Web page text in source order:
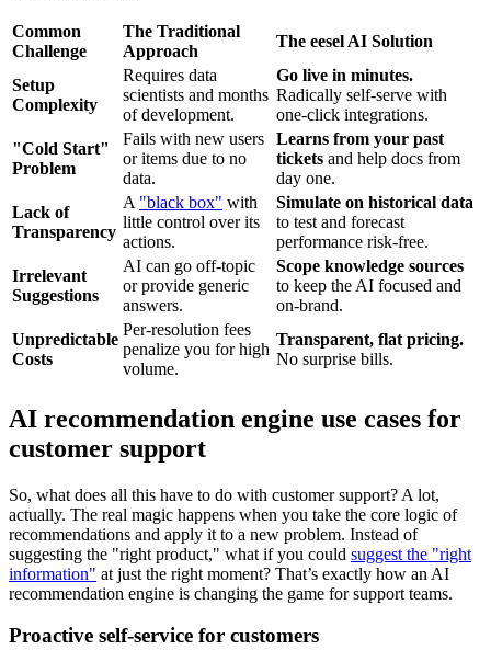
Common
Challenge
The Traditional
Approach
The eesel AI Solution
Setup
Complexity
Requires data
scientists and months
of development.
Go live in minutes.
Radically self-serve with
one-click integrations.
"Cold Start"
Problem
Fails with new users
or items due to no
data.
Learns from your past
tickets and help docs from
day one.
Lack of
Transparency
A "black box" with
little control over its
actions.
Simulate on historical data
to test and forecast
performance risk-free.
Irrelevant
Suggestions
AI can go off-topic
or provide generic
answers.
Scope knowledge sources
to keep the AI focused and
on-brand.
Unpredictable
Costs
Per-resolution fees
penalize you for high
volume.
Transparent, flat pricing.
No surprise bills.
AI recommendation engine use cases for
customer support
So, what does all this have to do with customer support? A lot,
actually. The real magic happens when you take the core logic of
recommendations and apply it to a new problem. Instead of
suggesting the "right product," what if you could suggest the "right
information" at just the right moment? That’s exactly how an AI
recommendation engine is changing the game for support teams.
Proactive self-service for customers